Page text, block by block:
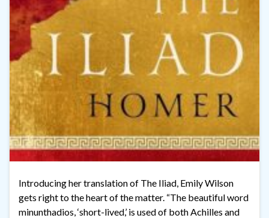
Introducing her translation of The Iliad, Emily Wilson
gets right to the heart of the matter. “The beautiful word
minunthadios, ‘short-lived,’ is used of both Achilles and